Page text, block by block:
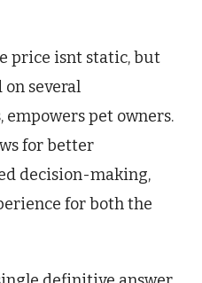
price isnt static, but
several
pet owners.
for better
decision-making,
for both the